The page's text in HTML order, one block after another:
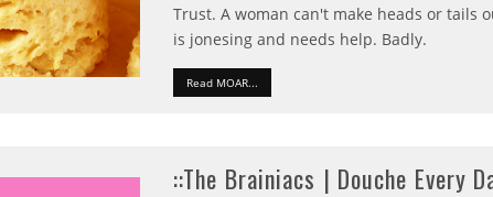
Trust. A woman can't make heads or tails
is jonesing and needs help. Badly.
Read MOAR...
::The Brainiacs | Douche Every